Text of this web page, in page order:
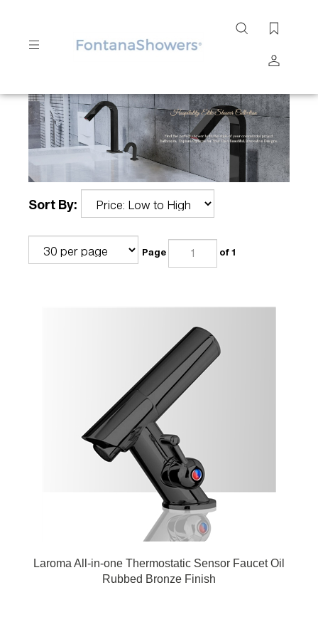
Search
Submit
Search
Sort By:
Page of 1
Laroma All-in-one Thermostatic Sensor Faucet Oil
Rubbed Bronze Finish